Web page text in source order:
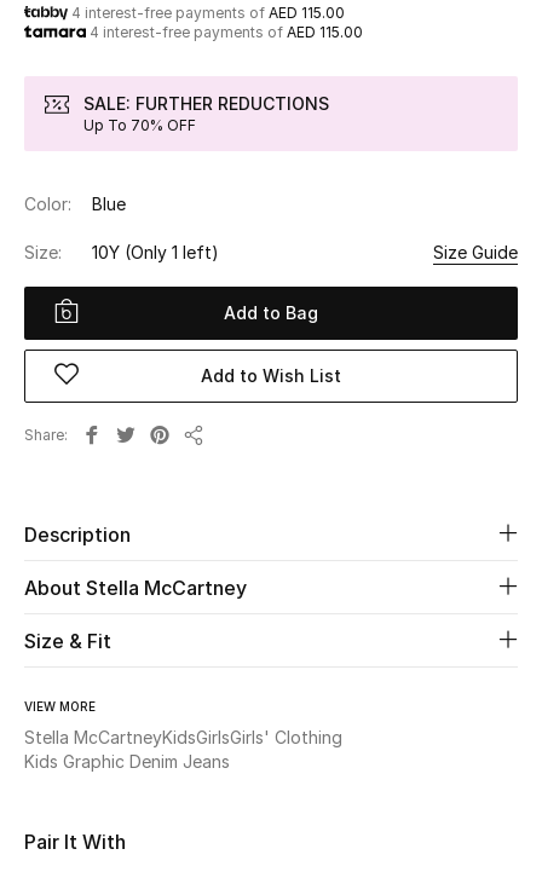
New In
View All
New Season
Women
Women's Bags
Women's Shoes
Men
Beauty
WHAT'S NEW
Shop New In
4 interest-free payments of AED 115.00
4 interest-free payments of AED 115.00
SALE: FURTHER REDUCTIONS
Up To 70% OFF
Color: Blue
Size: 10Y (Only 1 left) Size Guide
Add to Bag
Add to Wish List
Share
Description
About Stella McCartney
Size & Fit
VIEW MORE
Stella McCartneyKidsGirlsGirls' Clothing
Kids Graphic Denim Jeans
Pair It With